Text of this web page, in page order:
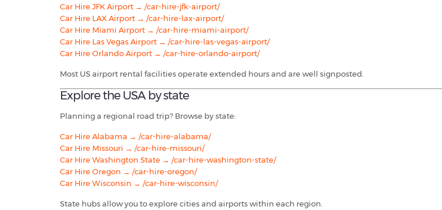
Car Hire JFK Airport → /car-hire-jfk-airport/
Car Hire LAX Airport → /car-hire-lax-airport/
Car Hire Miami Airport → /car-hire-miami-airport/
Car Hire Las Vegas Airport → /car-hire-las-vegas-airport/
Car Hire Orlando Airport → /car-hire-orlando-airport/
Most US airport rental facilities operate extended hours and are well signposted.
Explore the USA by state
Planning a regional road trip? Browse by state:
Car Hire Alabama → /car-hire-alabama/
Car Hire Missouri → /car-hire-missouri/
Car Hire Washington State → /car-hire-washington-state/
Car Hire Oregon → /car-hire-oregon/
Car Hire Wisconsin → /car-hire-wisconsin/
State hubs allow you to explore cities and airports within each region.